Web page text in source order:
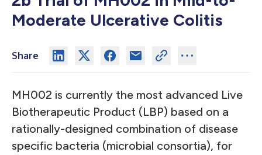
Moderate Ulcerative Colitis
Share
MH002 is currently the most advanced Live
Biotherapeutic Product (LBP) based on a
rationally-designed combination of disease
specific bacteria (microbial consortia), for